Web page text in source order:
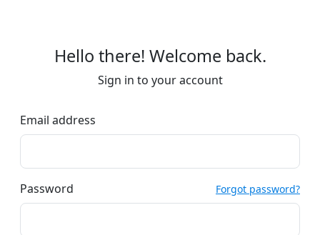
Hello there! Welcome back.
Sign in to your account
Email address
Password Forgot password?